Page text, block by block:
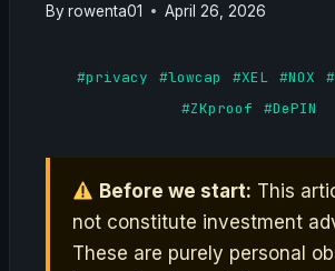
By rowenta01 April 26, 2026
#privacy #lowcap #XEL #NOX
#ZKproof
#DePIN
Before we start: This
not constitute investment
These are purely personal